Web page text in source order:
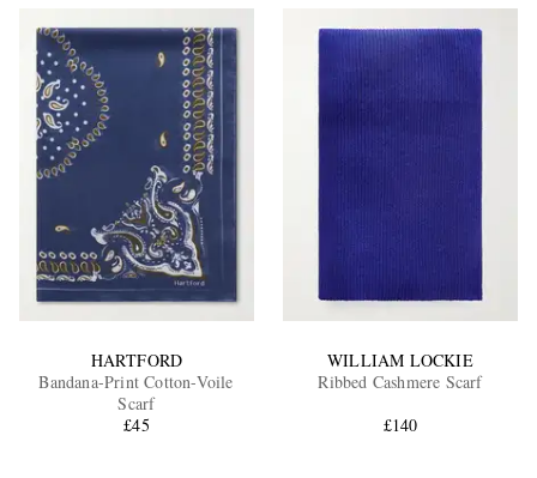
HARTFORD
Bandana-Print Cotton-Voile
Scarf
£45
WILLIAM LOCKIE
Ribbed Cashmere Scarf
£140